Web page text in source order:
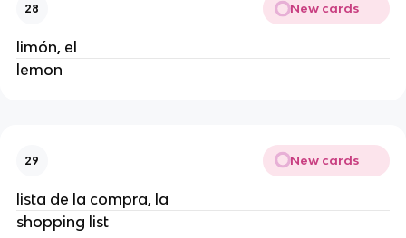
28 New cards
limón, el
lemon
29 New cards
lista de la compra, la
shopping list